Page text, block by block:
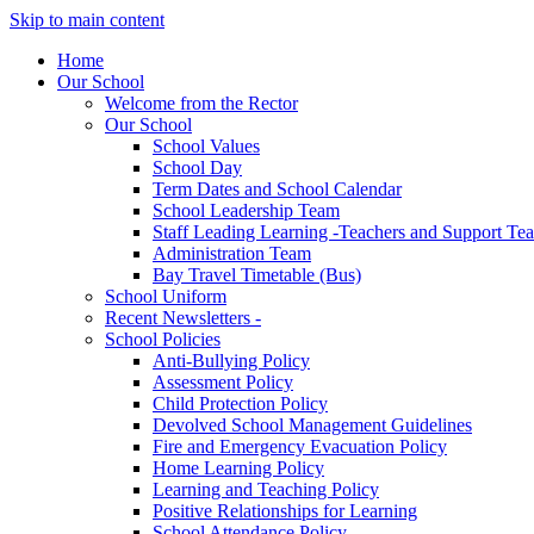
Skip to main content
Home
Our School
Welcome from the Rector
Our School
School Values
School Day
Term Dates and School Calendar
School Leadership Team
Staff Leading Learning -Teachers and Support
Administration Team
Bay Travel Timetable (Bus)
School Uniform
Recent Newsletters -
School Policies
Anti-Bullying Policy
Assessment Policy
Child Protection Policy
Devolved School Management Guidelines
Fire and Emergency Evacuation Policy
Home Learning Policy
Learning and Teaching Policy
Positive Relationships for Learning